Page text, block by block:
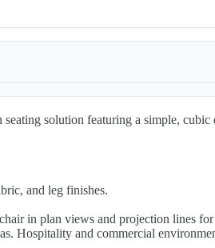
solution featuring a simple,
and leg finishes.
in plan views and projection lines
Hospitality and commercial